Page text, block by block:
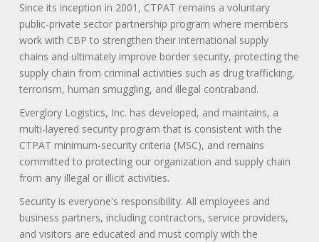
Since its inception in 2001, CTPAT remains a voluntary
public-private sector partnership program where members
work with CBP to strengthen their international supply
chains and ultimately improve border security, protecting the
supply chain from criminal activities such as drug trafficking,
terrorism, human smuggling, and illegal contraband.
Everglory Logistics, Inc. has developed, and maintains, a
multi-layered security program that is consistent with the
CTPAT minimum-security criteria (MSC), and remains
committed to protecting our organization and supply chain
from any illegal or illicit activities.
Security is everyone's responsibility. All employees and
business partners, including contractors, service providers,
and visitors are educated and must comply with the